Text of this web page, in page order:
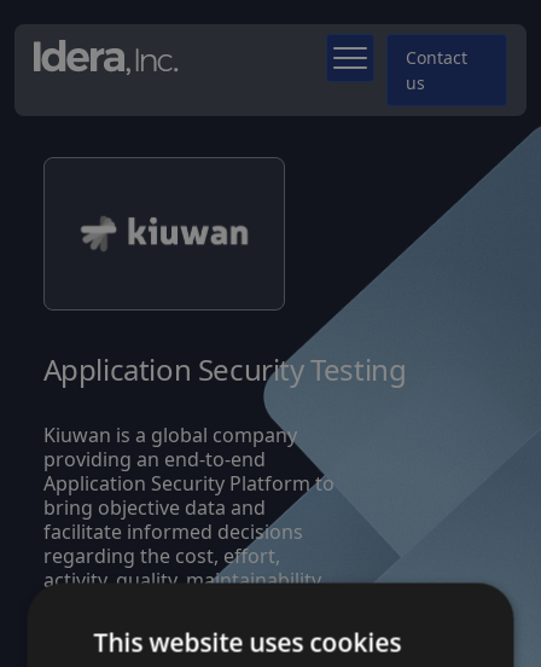
Contact
us
Application Security Testing
Kiuwan is a global company
providing an end-to-end
Application Security Platform to
bring objective data and
facilitate informed decisions
regarding the cost, effort,
activity, quality, maintainability,
the Company’s applications.
This website uses cookies